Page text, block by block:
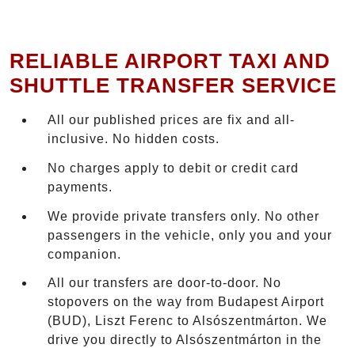
RELIABLE AIRPORT TAXI AND
SHUTTLE TRANSFER SERVICE
All our published prices are fix and all-
inclusive. No hidden costs.
No charges apply to debit or credit card
payments.
We provide private transfers only. No other
passengers in the vehicle, only you and your
companion.
All our transfers are door-to-door. No
stopovers on the way from Budapest Airport
(BUD), Liszt Ferenc to Alsószentmárton. We
drive you directly to Alsószentmárton in the